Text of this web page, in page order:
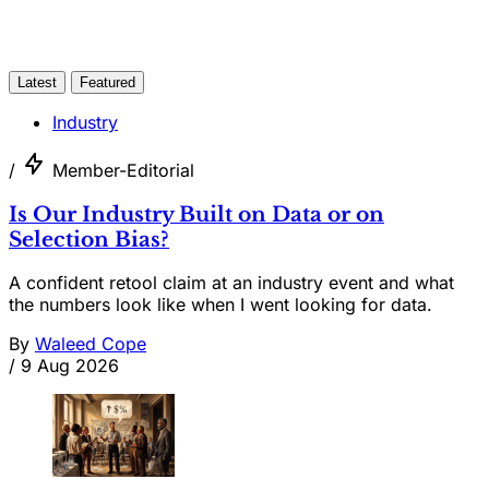
Latest Featured
Industry
/ Member-Editorial
Is Our Industry Built on Data or on
Selection Bias?
A confident retool claim at an industry event and what
the numbers look like when I went looking for data.
By Waleed Cope
/ 9 Aug 2026